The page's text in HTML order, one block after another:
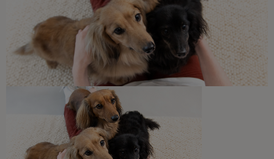
Alopecia in Dogs
3 min read
Sponsored by PRO PLAN